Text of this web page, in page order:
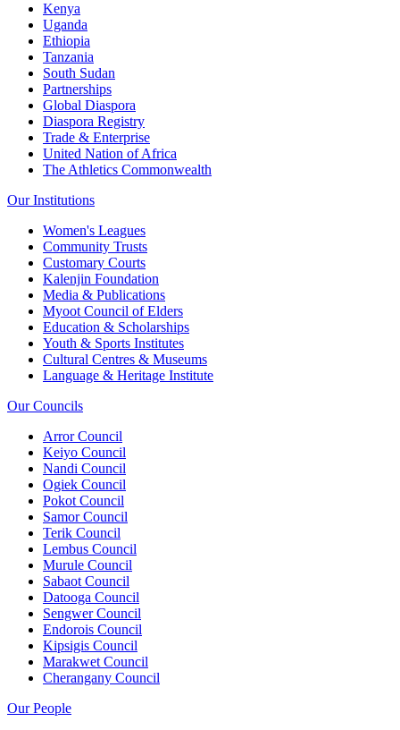
Kenya
Uganda
Ethiopia
Tanzania
South Sudan
Partnerships
Global Diaspora
Diaspora Registry
Trade & Enterprise
United Nation of Africa
The Athletics Commonwealth
Our Institutions
Women's Leagues
Community Trusts
Customary Courts
Kalenjin Foundation
Media & Publications
Myoot Council of Elders
Education & Scholarships
Youth & Sports Institutes
Cultural Centres & Museums
Language & Heritage Institute
Our Councils
Arror Council
Keiyo Council
Nandi Council
Ogiek Council
Pokot Council
Samor Council
Terik Council
Lembus Council
Murule Council
Sabaot Council
Datooga Council
Sengwer Council
Endorois Council
Kipsigis Council
Marakwet Council
Cherangany Council
Our People